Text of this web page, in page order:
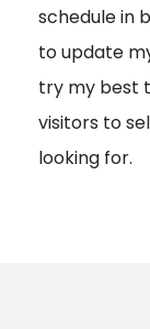
i
o
n
schedule in
to update
try my best
visitors to
looking for.